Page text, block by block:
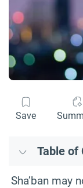
Save
Table of
Sha’ban may